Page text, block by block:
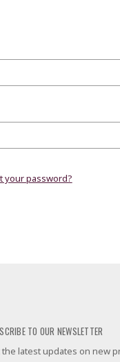
your password?
TO OUR NEWSLETTER
the latest updates on new